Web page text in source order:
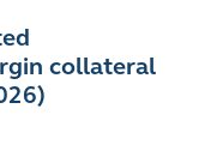
collateral